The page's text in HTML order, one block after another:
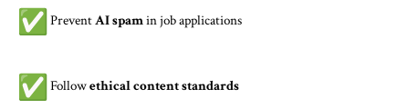
PreventAI spamin job applications
Followethical content standards